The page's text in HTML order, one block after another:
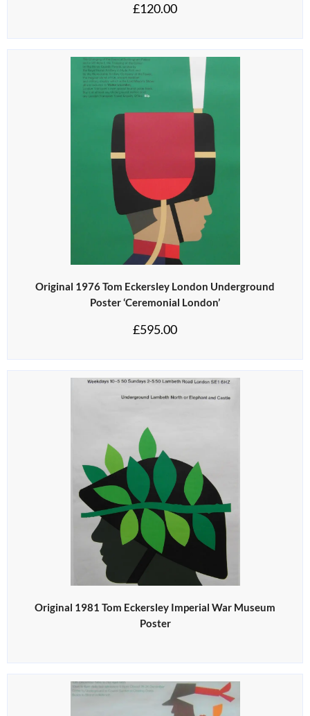
£120.00
Original 1976 Tom Eckersley London Underground
Poster ‘Ceremonial London’
£595.00
Original 1981 Tom Eckersley Imperial War Museum
Poster